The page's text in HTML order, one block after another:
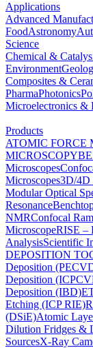
Applications
Advanced
FoodAstronomy
Science
Chemical &
Environment
Composites &
PharmaPhotonics
Microelectronics &
Products
ATOMIC FORCE
MICROSCOPY
Microscopes
Microscopes3D/4D
Modular Optical
Resonance
NMRConfocal
MicroscopeRISE –
AnalysisScientific
DEPOSITION
Deposition
Deposition
Deposition (IBD)
Etching (ICP RIE)
(DSiE)Atomic
Dilution Fridges &
SourcesX-Ray